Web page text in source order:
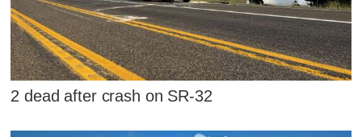
2 dead after crash on SR-32